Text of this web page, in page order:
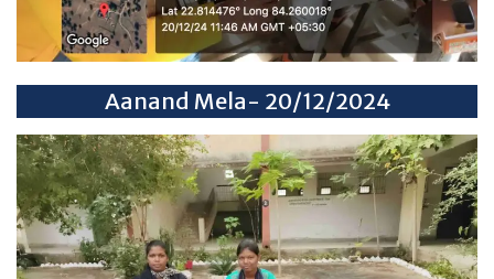
Aanand Mela- 20/12/2024